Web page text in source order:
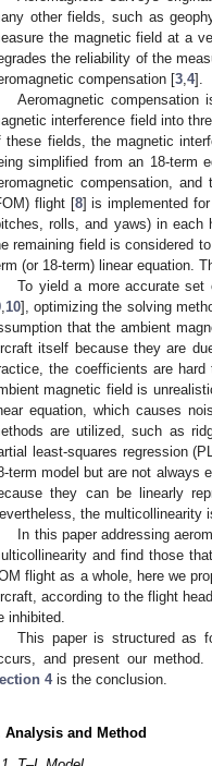
other fields, such as
the magnetic field at a
the reliability of the
compensation [3 4].
Aeromagnetic compensation
interference field into
these fields, the magnetic
simplified from an 18-term
compensation,
flight [8] is implemented
rolls, and yaws) in each
remaining field is considered
(or 18-term) linear equation.
To yield a more accurate set
10], optimizing the solving
that the ambient
itself because they are
the coefficients are
magnetic field is
equation, which causes
are utilized, such as
least-squares regression
term model but are not always
they can be linearly
the multicollinearity
In this paper addressing
and find those
flight as a whole, here we
according to the flight
inhibited.
This paper is structured as
and present our method.
4is the conclusion.
Analysis and Method